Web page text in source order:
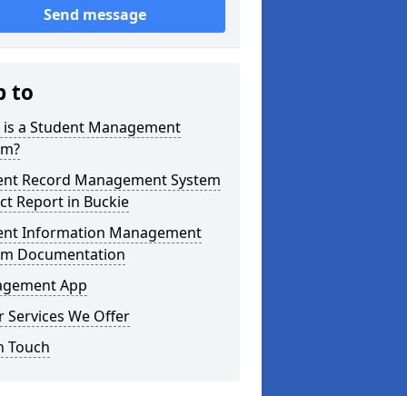
Send message
to
is a Student Management
Record Management System
Report in Buckie
Information Management
Documentation
App
Services We Offer
Touch